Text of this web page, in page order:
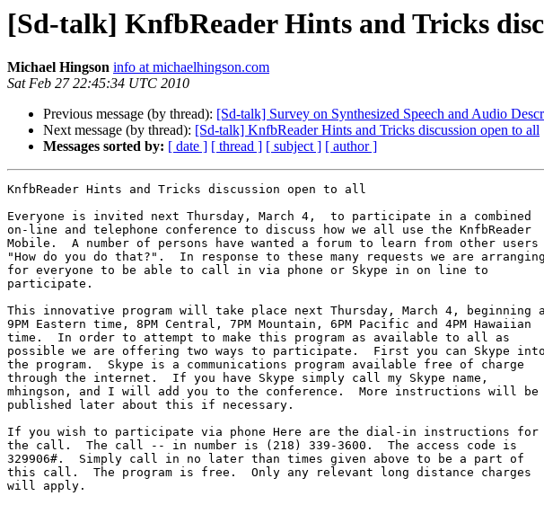
[Sd-talk] KnfbReader Hints and Tricks
Michael Hingson info at michaelhingson.com
Sat Feb 27 22:45:34 UTC 2010
Previous message (by thread): [Sd-talk] Survey on Synthesized Speech and Audio
Next message (by thread): [Sd-talk] KnfbReader Hints and Tricks discussion open to all
Messages sorted by: [ date ] [ thread ] [ subject ] [ author ]
KnfbReader Hints and Tricks discussion open to all
Everyone is invited next Thursday, March 4,  to participate in a combined
on-line and telephone conference to discuss how we all use the KnfbReader
Mobile.  A number of persons have wanted a forum to learn from other users
"How do you do that?".  In response to these many requests we are arranging
for everyone to be able to call in via phone or Skype in on line to
participate.
This innovative program will take place next Thursday, March 4, beginning
9PM Eastern time, 8PM Central, 7PM Mountain, 6PM Pacific and 4PM Hawaiian
time.  In order to attempt to make this program as available to all as
possible we are offering two ways to participate.  First you can Skype into
the program.  Skype is a communications program available free of charge
through the internet.  If you have Skype simply call my Skype name,
mhingson, and I will add you to the conference.  More instructions will be
published later about this if necessary.
If you wish to participate via phone Here are the dial-in instructions for
the call.  The call -- in number is (218) 339-3600.  The access code is
329906#.  Simply call in no later than times given above to be a part of
this call.  The program is free.  Only any relevant long distance charges
will apply.